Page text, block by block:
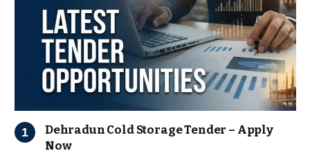
Dehradun Cold Storage Tender – Apply
Now